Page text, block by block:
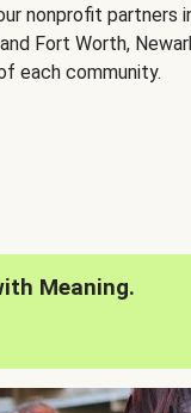
nonprofit partners
Fort Worth,
each community.
Meaning.